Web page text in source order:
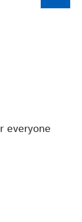
everyone